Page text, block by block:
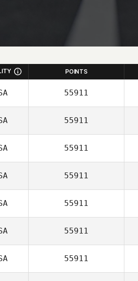
POINTS
55911
55911
55911
55911
55911
55911
55911